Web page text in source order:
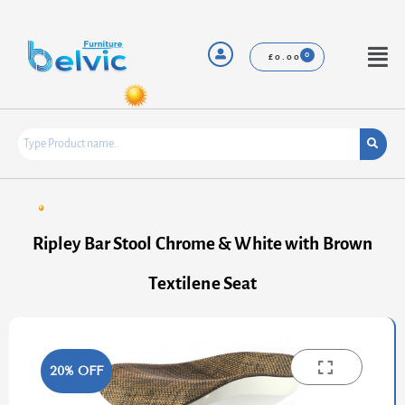
content
£0.00
Menu
Ripley Bar Stool Chrome & White with Brown
Textilene Seat
20% OFF